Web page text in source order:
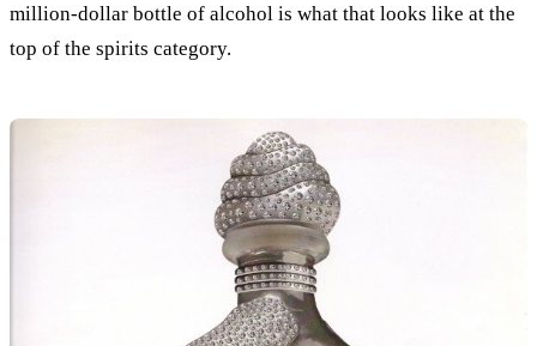
million-dollar bottle of alcohol is what that looks like at the
top of the spirits category.